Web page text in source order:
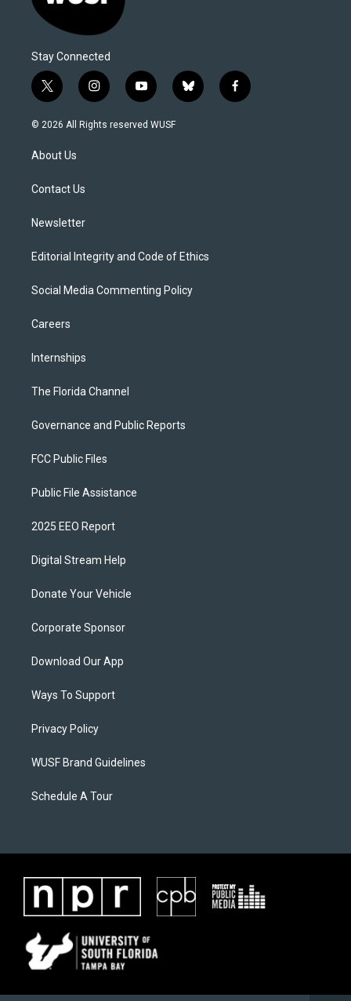
Stay Connected
t
w
i
e
i
n
s
y
o
u
b
l
f
a
© 2026 All Rights reserved WUSF
About Us
Contact Us
Newsletter
Editorial Integrity and Code of Ethics
Social Media Commenting Policy
Careers
Internships
The Florida Channel
Governance and Public Reports
FCC Public Files
Public File Assistance
2025 EEO Report
Digital Stream Help
Donate Your Vehicle
Corporate Sponsor
Download Our App
Ways To Support
Privacy Policy
WUSF Brand Guidelines
Schedule A Tour